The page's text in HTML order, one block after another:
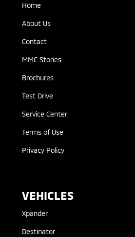
Home
About Us
Contact
MMC Stories
Brochures
Test Drive
Service Center
Terms of Use
Privacy Policy
VEHICLES
Xpander
Destinator